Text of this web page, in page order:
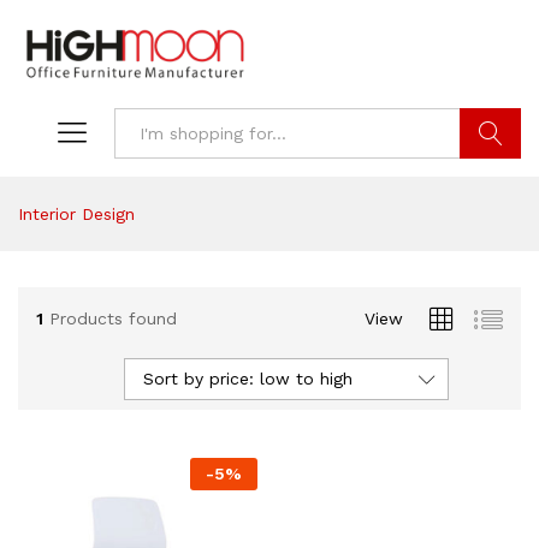
Interior Design
1 Products found View
Sort by price: low to high
-5%